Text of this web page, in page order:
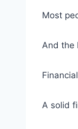
Most
And the
A solid